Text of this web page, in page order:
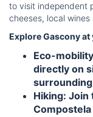
to visit independent
cheeses, local
Explore Gascony
Eco-
directly on
Hiking: Join
Compostela